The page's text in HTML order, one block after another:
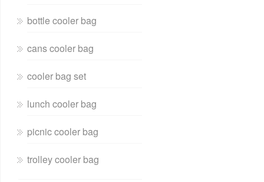
bottle cooler bag
cans cooler bag
cooler bag set
lunch cooler bag
picnic cooler bag
trolley cooler bag